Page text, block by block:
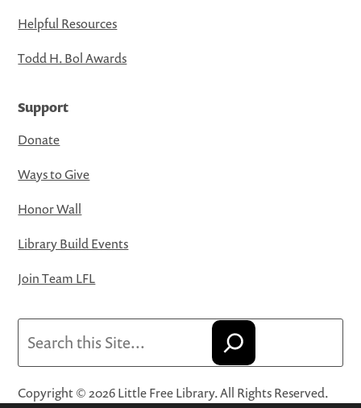
Helpful Resources
Todd H. Bol Awards
Support
Donate
Ways to Give
Honor Wall
Library Build Events
Join Team LFL
Copyright © 2026 Little Free Library. All Rights Reserved.